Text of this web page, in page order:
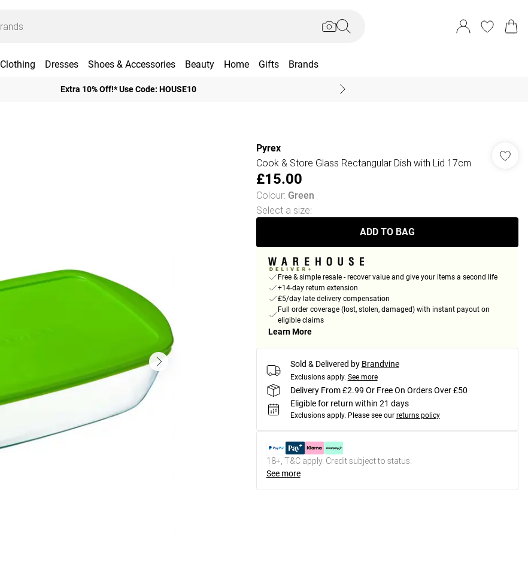
Clothing Dresses Shoes & Accessories Beauty Home Gifts Brands
Extra 10% Off!* Use Code: HOUSE10
Pyrex
Cook & Store Glass Rectangular Dish with Lid 17cm
£15.00
Colour: Green
Select a size:
ADD TO BAG
Free & simple resale - recover value and give your items a second life
+14-day return extension
£5/day late delivery compensation
Full order coverage (lost, stolen, damaged) with instant payout on
eligible claims
Learn More
Sold & Delivered by Brandvine
Exclusions apply. See more
Delivery From £2.99 Or Free On Orders Over £50
Eligible for return within 21 days
Exclusions apply. Please see our returns policy
18+, T&C apply. Credit subject to status.
See more